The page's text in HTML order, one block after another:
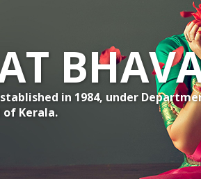
in 1984, under
Kerala.